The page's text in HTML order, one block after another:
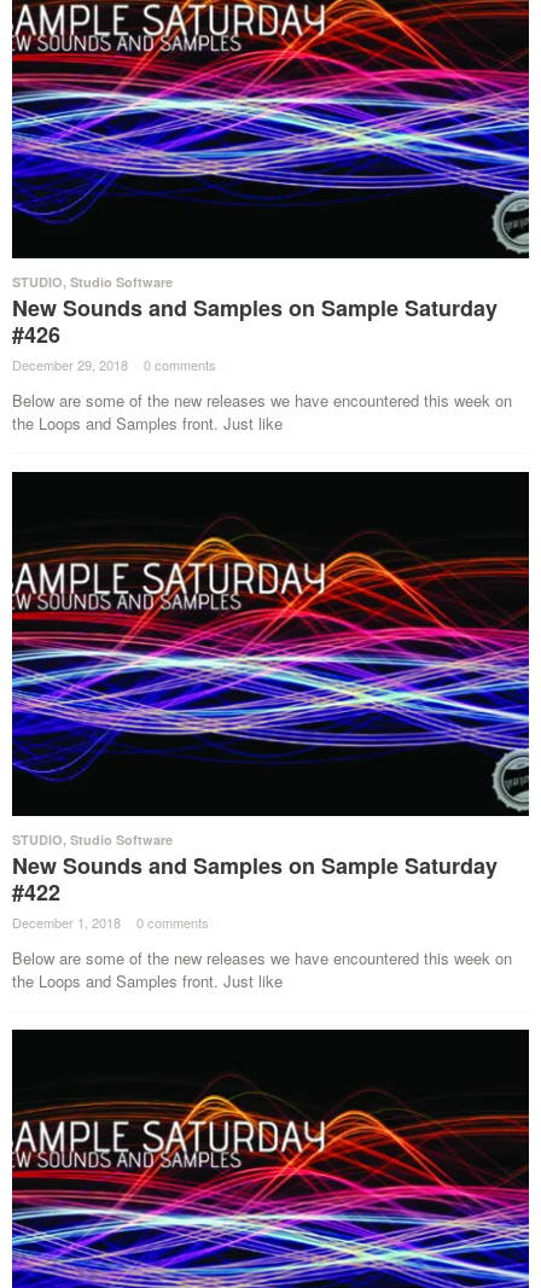
STUDIO, Studio Software
New Sounds and Samples on Sample Saturday
#426
December 29, 2018 · 0 comments ·
Below are some of the new releases we have encountered this week on
the Loops and Samples front. Just like
STUDIO, Studio Software
New Sounds and Samples on Sample Saturday
#422
December 1, 2018 · 0 comments ·
Below are some of the new releases we have encountered this week on
the Loops and Samples front. Just like